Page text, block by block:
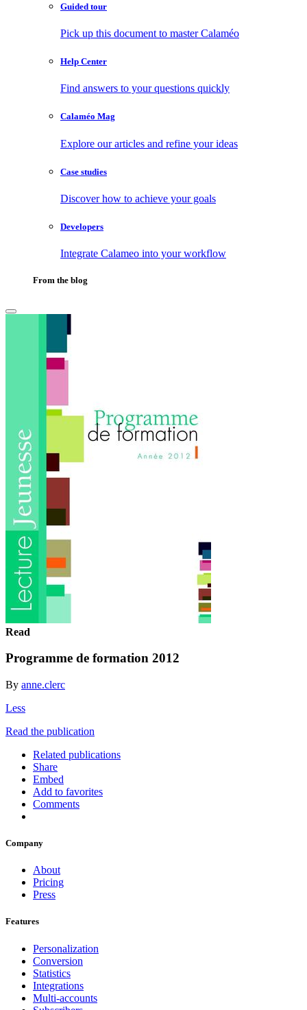
Guided tour
Pick up this document to master Calaméo
Help Center
Find answers to your questions quickly
Calaméo Mag
Explore our articles and refine your ideas
Case studies
Discover how to achieve your goals
Developers
Integrate Calameo into your workflow
From the blog
Read
Programme de formation 2012
By anne.clerc
Less
Read the publication
Related publications
Share
Embed
Add to favorites
Comments
Company
About
Pricing
Press
Features
Personalization
Conversion
Statistics
Integrations
Multi-accounts